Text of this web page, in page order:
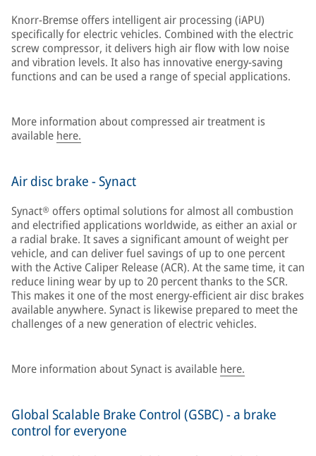
Knorr-Bremse offers intelligent air processing (iAPU)
specifically for electric vehicles. Combined with the electric
screw compressor, it delivers high air flow with low noise
and vibration levels. It also has innovative energy-saving
functions and can be used a range of special applications.
More information about compressed air treatment is
available here.
Air disc brake - Synact
Synact® offers optimal solutions for almost all combustion
and electrified applications worldwide, as either an axial or
a radial brake. It saves a significant amount of weight per
vehicle, and can deliver fuel savings of up to one percent
with the Active Caliper Release (ACR). At the same time, it can
reduce lining wear by up to 20 percent thanks to the SCR.
This makes it one of the most energy-efficient air disc brakes
available anywhere. Synact is likewise prepared to meet the
challenges of a new generation of electric vehicles.
More information about Synact is available here.
Global Scalable Brake Control (GSBC) - a brake
control for everyone